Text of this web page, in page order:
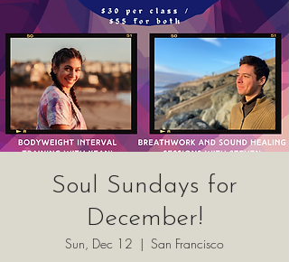
Soul Sundays for
December!
Sun, Dec 12
  |
San Francisco